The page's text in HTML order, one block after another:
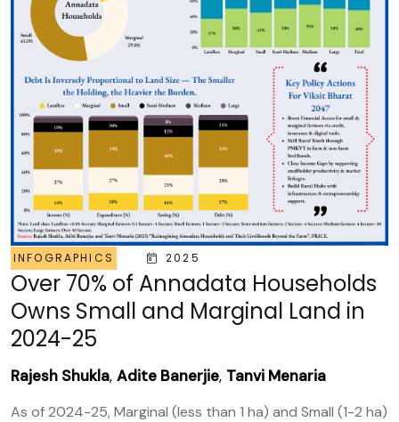
INFOGRAPHICS 2025
Over 70% of Annadata Households
Owns Small and Marginal Land in
2024-25
Rajesh Shukla, Adite Banerjie, Tanvi Menaria
As of 2024-25, Marginal (less than 1 ha) and Small (1-2 ha)